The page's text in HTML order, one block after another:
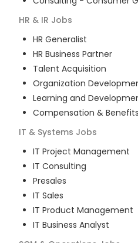
HR & IR Jobs
HR Generalist
HR Business Partner
Talent Acquisition
Organization
Learning and
Compensation & Benefits
IT & Systems Jobs
IT Project Management
IT Consulting
Presales
IT Sales
IT Product Management
IT Business Analyst